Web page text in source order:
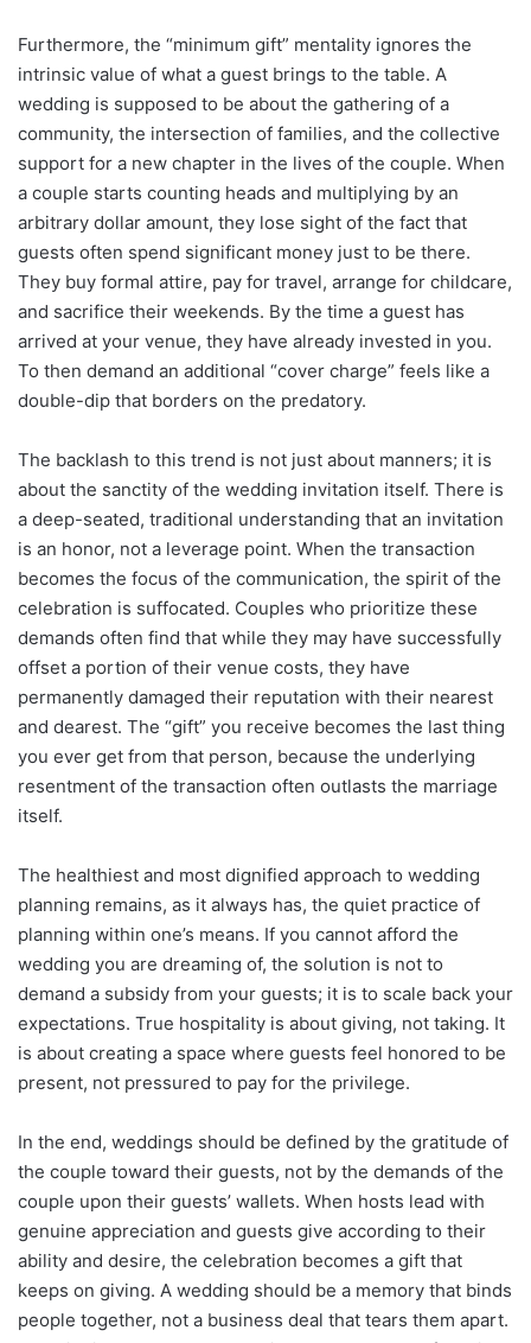
Furthermore, the “minimum gift” mentality ignores the
intrinsic value of what a guest brings to the table. A
wedding is supposed to be about the gathering of a
community, the intersection of families, and the collective
support for a new chapter in the lives of the couple. When
a couple starts counting heads and multiplying by an
arbitrary dollar amount, they lose sight of the fact that
guests often spend significant money just to be there.
They buy formal attire, pay for travel, arrange for childcare,
and sacrifice their weekends. By the time a guest has
arrived at your venue, they have already invested in you.
To then demand an additional “cover charge” feels like a
double-dip that borders on the predatory.
The backlash to this trend is not just about manners; it is
about the sanctity of the wedding invitation itself. There is
a deep-seated, traditional understanding that an invitation
is an honor, not a leverage point. When the transaction
becomes the focus of the communication, the spirit of the
celebration is suffocated. Couples who prioritize these
demands often find that while they may have successfully
offset a portion of their venue costs, they have
permanently damaged their reputation with their nearest
and dearest. The “gift” you receive becomes the last thing
you ever get from that person, because the underlying
resentment of the transaction often outlasts the marriage
itself.
The healthiest and most dignified approach to wedding
planning remains, as it always has, the quiet practice of
planning within one’s means. If you cannot afford the
wedding you are dreaming of, the solution is not to
demand a subsidy from your guests; it is to scale back your
expectations. True hospitality is about giving, not taking. It
is about creating a space where guests feel honored to be
present, not pressured to pay for the privilege.
In the end, weddings should be defined by the gratitude of
the couple toward their guests, not by the demands of the
couple upon their guests’ wallets. When hosts lead with
genuine appreciation and guests give according to their
ability and desire, the celebration becomes a gift that
keeps on giving. A wedding should be a memory that binds
people together, not a business deal that tears them apart.